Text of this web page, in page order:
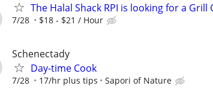
The Halal Shack RPI is looking for a Grill
7/28 $18 - $21 / Hour
Schenectady
Day-time Cook
7/28 17/hr plus tips Sapori of Nature